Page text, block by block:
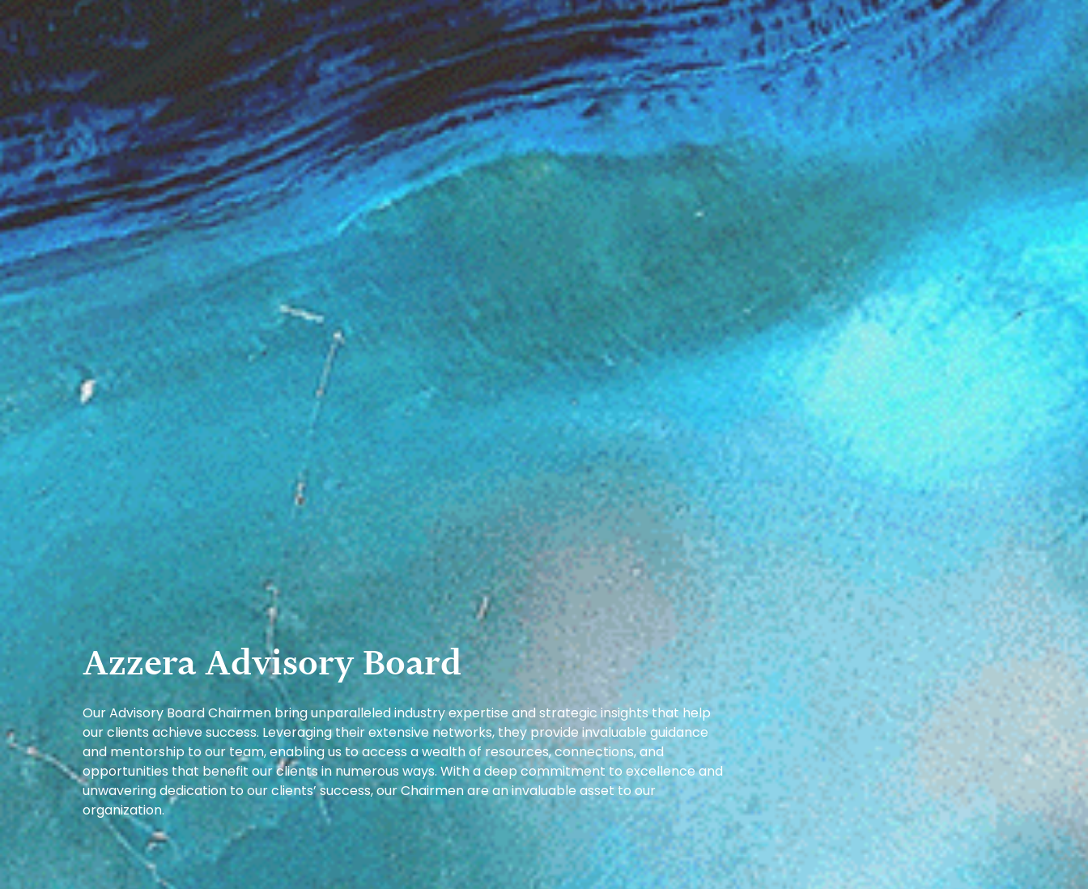
Azzera Advisory Board
Our Advisory Board Chairmen bring unparalleled industry expertise and strategic insights that help
our clients achieve success. Leveraging their extensive networks, they provide invaluable guidance
and mentorship to our team, enabling us to access a wealth of resources, connections, and
opportunities that benefit our clients in numerous ways. With a deep commitment to excellence and
unwavering dedication to our clients’ success, our Chairmen are an invaluable asset to our
organization.